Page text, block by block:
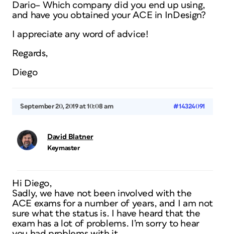
Dario– Which company did you end up using,
and have you obtained your ACE in InDesign?
I appreciate any word of advice!
Regards,
Diego
September 20, 2019 at 10:08 am #14324091
David Blatner
Keymaster
Hi Diego,
Sadly, we have not been involved with the
ACE exams for a number of years, and I am not
sure what the status is. I have heard that the
exam has a lot of problems. I’m sorry to hear